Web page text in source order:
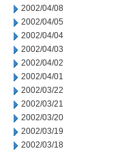
2002/04/08
2002/04/05
2002/04/04
2002/04/03
2002/04/02
2002/04/01
2002/03/22
2002/03/21
2002/03/20
2002/03/19
2002/03/18